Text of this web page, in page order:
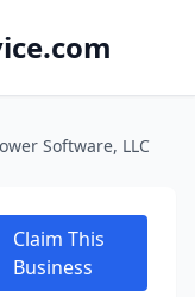
Software, LLC
Claim This
Business